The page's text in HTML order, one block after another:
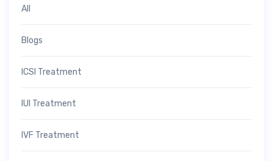
All
Blogs
ICSI Treatment
IUI Treatment
IVF Treatment